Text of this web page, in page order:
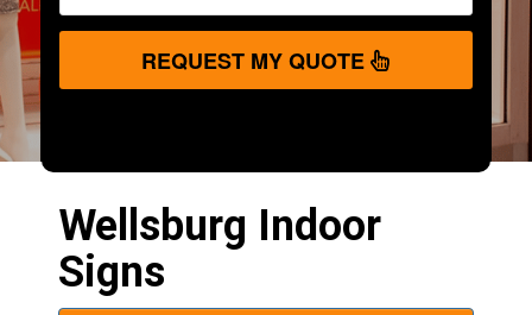
REQUEST MY QUOTE
Wellsburg Indoor
Signs